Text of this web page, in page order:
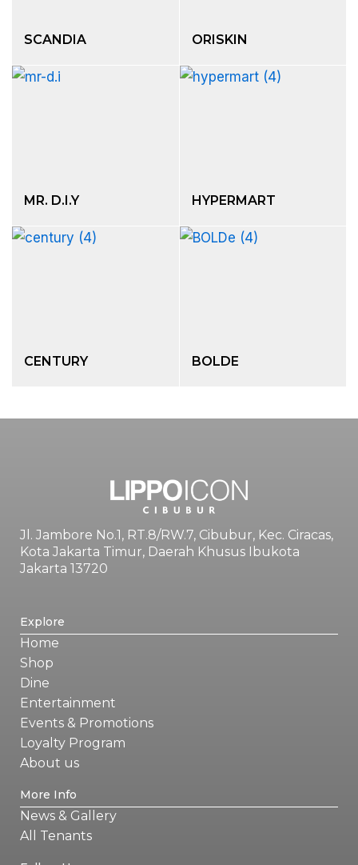
SCANDIA ORISKIN
MR. D.I.Y HYPERMART
CENTURY BOLDE
Jl. Jambore No.1, RT.8/RW.7, Cibubur, Kec. Ciracas,
Kota Jakarta Timur, Daerah Khusus Ibukota
Jakarta 13720
Explore
Home
Shop
Dine
Entertainment
Events & Promotions
Loyalty Program
About us
More Info
News & Gallery
All Tenants